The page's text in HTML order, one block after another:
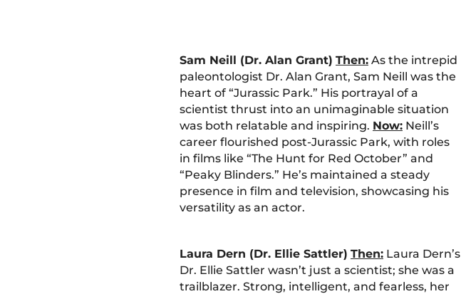
Sam Neill (Dr. Alan Grant) Then: As the intrepid
paleontologist Dr. Alan Grant, Sam Neill was the
heart of “Jurassic Park.” His portrayal of a
scientist thrust into an unimaginable situation
was both relatable and inspiring. Now: Neill’s
career flourished post-Jurassic Park, with roles
in films like “The Hunt for Red October” and
“Peaky Blinders.” He’s maintained a steady
presence in film and television, showcasing his
versatility as an actor.
Laura Dern (Dr. Ellie Sattler) Then: Laura Dern’s
Dr. Ellie Sattler wasn’t just a scientist; she was a
trailblazer. Strong, intelligent, and fearless, her